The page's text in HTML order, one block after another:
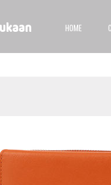
HOME